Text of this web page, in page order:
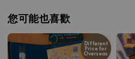
您可能也喜歡
Different
Price for
Overseas